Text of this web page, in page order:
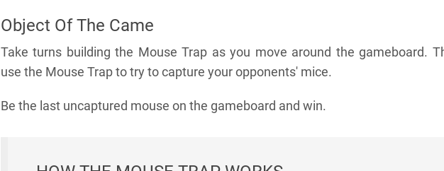
Object Of The Came
Take turns building the Mouse Trap as you move around the gameboard.
use the Mouse Trap to try to capture your opponents' mice.
Be the last uncaptured mouse on the gameboard and win.